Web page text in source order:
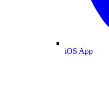
iOS App